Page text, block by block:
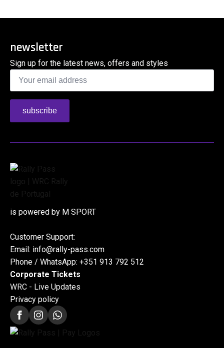
newsletter
Sign up for the latest news, offers and styles
Email
subscribe
is powered by M SPORT
Customer Support:
Email: info@rally-pass.com
Phone / WhatsApp: +351 913 792 512
Corporate Tickets
WRC - Live Updates
Privacy policy